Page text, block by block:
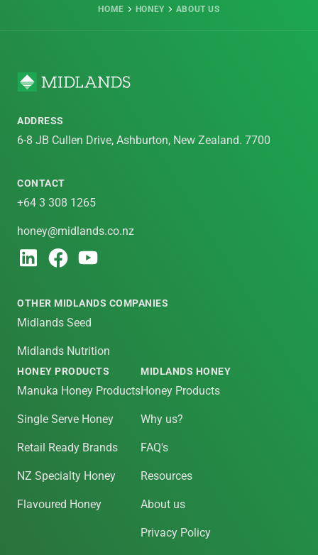
HOME HONEY ABOUT US
ADDRESS
6-8 JB Cullen Drive, Ashburton, New Zealand. 7700
CONTACT
+64 3 308 1265
honey@midlands.co.nz
OTHER MIDLANDS COMPANIES
Midlands Seed
Midlands Nutrition
HONEY PRODUCTS
Manuka Honey Products
Single Serve Honey
Retail Ready Brands
NZ Specialty Honey
Flavoured Honey
MIDLANDS HONEY
Honey Products
Why us?
FAQ's
Resources
About us
Privacy Policy